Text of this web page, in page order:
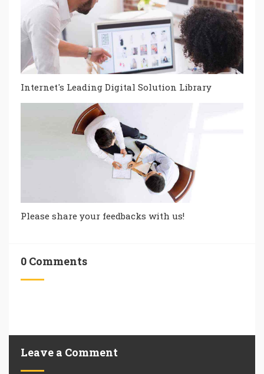
Internet's Leading Digital Solution Library
Please share your feedbacks with us!
0 Comments
Leave a Comment